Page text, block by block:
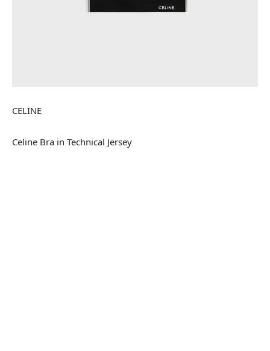
CELINE
Celine Bra in Technical Jersey